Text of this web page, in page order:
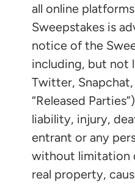
all online
Sweepstakes is
notice of the
including, but not
Twitter,
“Released
liability, injury,
entrant or any
without limitation
real property,